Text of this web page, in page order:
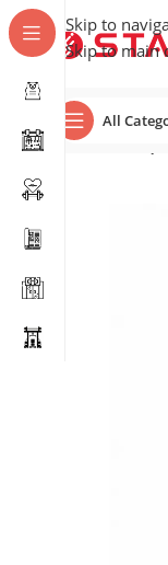
Skip to
Skip to main
All
Home